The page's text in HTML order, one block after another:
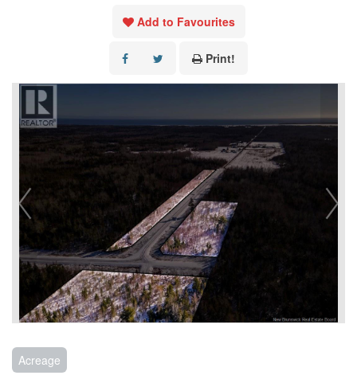
Add to Favourites
Print!
Acreage